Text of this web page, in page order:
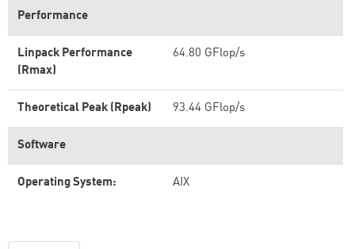
Performance
Linpack Performance
(Rmax)
64.80 GFlop/s
Theoretical Peak (Rpeak) 93.44 GFlop/s
Software
Operating System: AIX